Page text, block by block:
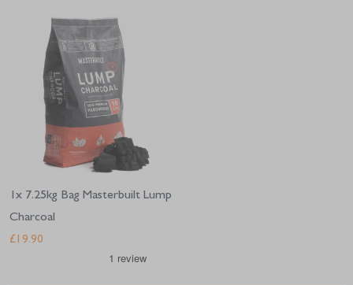
Navigating through the elements of the carousel is possible using the
Press to skip carousel
1x 7.25kg Bag Masterbuilt Lump
Charcoal
£19.90